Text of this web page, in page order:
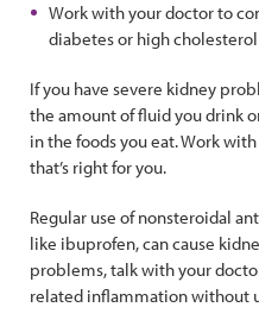
Work with your doctor to
diabetes or high cholesterol
If you have severe kidney
the amount of fluid you drink
in the foods you eat. Work
that’s right for you.
Regular use of nonsteroidal
like ibuprofen, can cause
problems, talk with your
related inflammation without